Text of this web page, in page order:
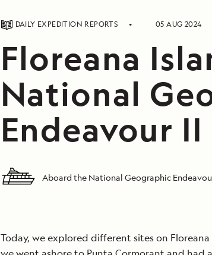
DAILY EXPEDITION REPORTS 05 AUG 2024
Floreana
National
Endeavour II
Aboard the National Geographic
Today, we explored different sites on